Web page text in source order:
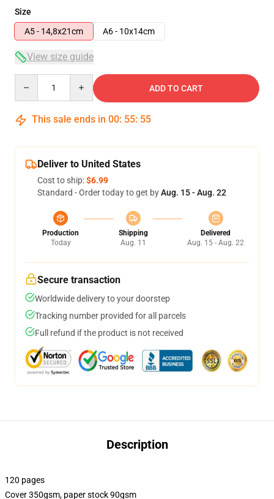
Size
A5 - 14,8x21cm
A6 - 10x14cm
View size guide
ADD TO CART
This sale ends in 00: 55: 54
Deliver to United States
Cost to ship:$6.99
Standard - Order today to get byAug. 15 - Aug. 22
Production
Today
Shipping
Aug. 11
Delivered
Aug. 15 - Aug. 22
Secure transaction
Worldwide delivery to your doorstep
Tracking number provided for all parcels
Full refund if the product is not received
Description
120 pages
Cover 350gsm, paper stock 90gsm